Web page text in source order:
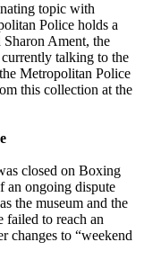
topic with
Police holds a
Ament, the
currently talking to the
Metropolitan Police
this collection at the
closed on Boxing
an ongoing dispute
the museum and the
failed to reach an
changes to “weekend